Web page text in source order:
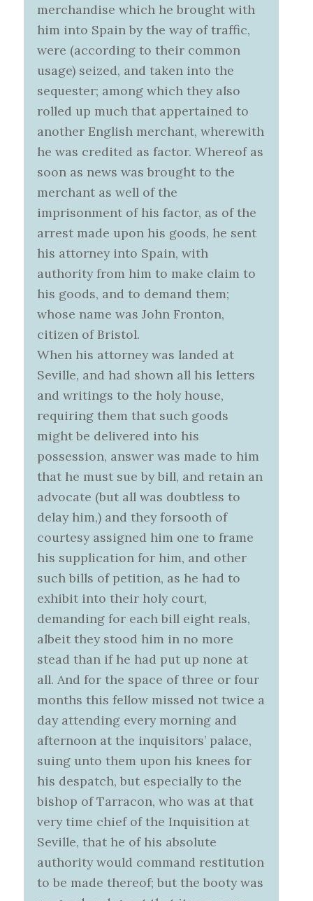
merchandise which he brought with
him into Spain by the way of traffic,
were (according to their common
usage) seized, and taken into the
sequester; among which they also
rolled up much that appertained to
another English merchant, wherewith
he was credited as factor. Whereof as
soon as news was brought to the
merchant as well of the
imprisonment of his factor, as of the
arrest made upon his goods, he sent
his attorney into Spain, with
authority from him to make claim to
his goods, and to demand them;
whose name was John Fronton,
citizen of Bristol.
When his attorney was landed at
Seville, and had shown all his letters
and writings to the holy house,
requiring them that such goods
might be delivered into his
possession, answer was made to him
that he must sue by bill, and retain an
advocate (but all was doubtless to
delay him,) and they forsooth of
courtesy assigned him one to frame
his supplication for him, and other
such bills of petition, as he had to
exhibit into their holy court,
demanding for each bill eight reals,
albeit they stood him in no more
stead than if he had put up none at
all. And for the space of three or four
months this fellow missed not twice a
day attending every morning and
afternoon at the inquisitors’ palace,
suing unto them upon his knees for
his despatch, but especially to the
bishop of Tarracon, who was at that
very time chief of the Inquisition at
Seville, that he of his absolute
authority would command restitution
to be made thereof; but the booty was